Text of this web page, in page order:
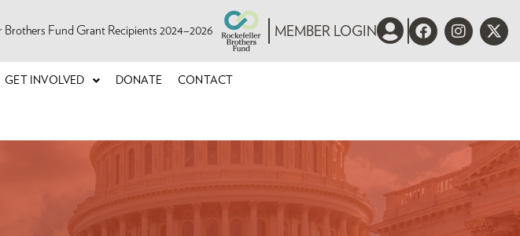
Brothers Fund Grant Recipients 2024–2026 MEMBER LOGIN
GET INVOLVED DONATE CONTACT